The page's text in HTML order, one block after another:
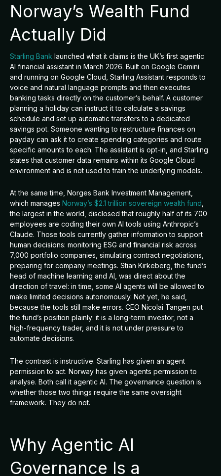
Norway’s Wealth Fund
Actually Did
Starling Bank launched what it claims is the UK’s first agentic
AI financial assistant in March 2026. Built on Google Gemini
and running on Google Cloud, Starling Assistant responds to
voice and natural language prompts and then executes
banking tasks directly on the customer’s behalf. A customer
planning a holiday can instruct it to calculate a savings
schedule and set up automatic transfers to a dedicated
savings pot. Someone wanting to restructure finances on
payday can ask it to create spending categories and route
specific amounts to each. The assistant is opt-in, and Starling
states that customer data remains within its Google Cloud
environment and is not used to train the underlying models.
At the same time, Norges Bank Investment Management,
which manages Norway’s $2.1 trillion sovereign wealth fund,
the largest in the world, disclosed that roughly half of its 700
employees are coding their own AI tools using Anthropic’s
Claude. Those tools currently gather information to support
human decisions: monitoring ESG and financial risk across
7,000 portfolio companies, simulating contract negotiations,
preparing for company meetings. Stian Kirkeberg, the fund’s
head of machine learning and AI, was direct about the
direction of travel: in time, some AI agents will be allowed to
make limited decisions autonomously. Not yet, he said,
because the tools still make errors. CEO Nicolai Tangen put
the fund’s position plainly: it is a long-term investor, not a
high-frequency trader, and it is not under pressure to
automate decisions.
The contrast is instructive. Starling has given an agent
permission to act. Norway has given agents permission to
analyse. Both call it agentic AI. The governance question is
whether those two things require the same oversight
framework. They do not.
Why Agentic AI
Governance Is a